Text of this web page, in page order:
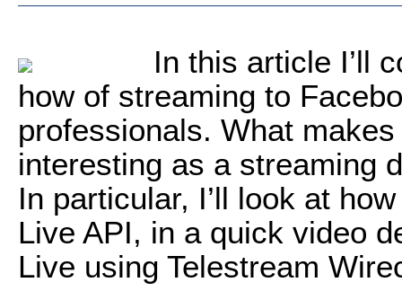
In this article I’ll
how of streaming to
professionals. What
interesting as a streaming
In particular, I’ll look at
Live API, in a quick video
Live using Telestream